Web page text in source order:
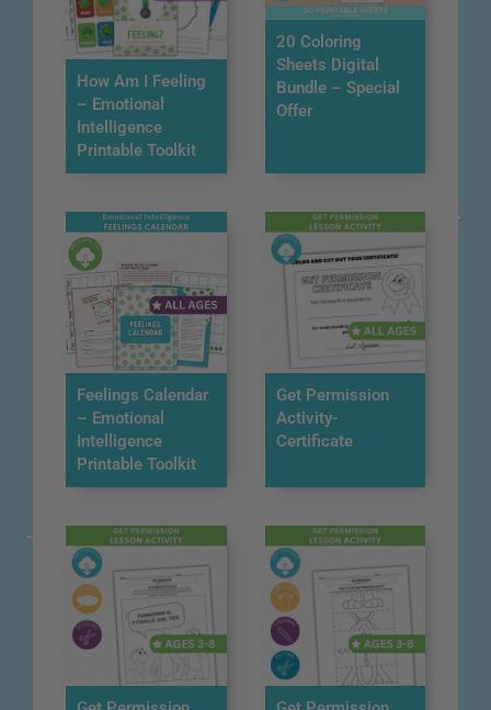
How Am I Feeling
– Emotional
Intelligence
Printable Toolkit
20 Coloring
Sheets Digital
Bundle – Special
Offer
Feelings Calendar
– Emotional
Intelligence
Printable Toolkit
Get Permission
Activity-
Certificate